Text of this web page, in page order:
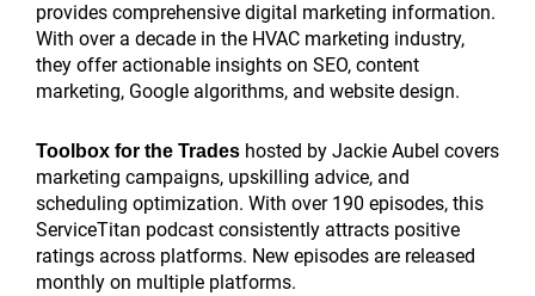
provides comprehensive digital marketing information.
With over a decade in the HVAC marketing industry,
they offer actionable insights on SEO, content
marketing, Google algorithms, and website design.
Toolbox for the Trades hosted by Jackie Aubel covers
marketing campaigns, upskilling advice, and
scheduling optimization. With over 190 episodes, this
ServiceTitan podcast consistently attracts positive
ratings across platforms. New episodes are released
monthly on multiple platforms.